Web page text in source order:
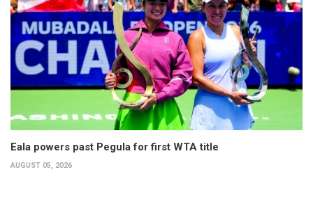
Eala powers past Pegula for first WTA title
AUGUST 05, 2026